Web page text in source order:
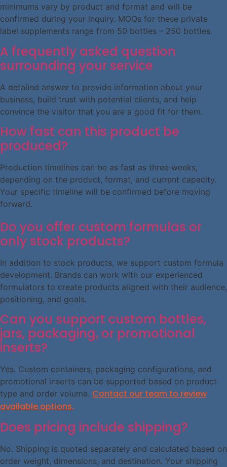
minimums vary by product and format and will be
confirmed during your inquiry. MOQs for these private
label supplements range from 50 bottles – 250 bottles.
A frequently asked question
surrounding your service
A detailed answer to provide information about your
business, build trust with potential clients, and help
convince the visitor that you are a good fit for them.
How fast can this product be
produced?
Production timelines can be as fast as three weeks,
depending on the product, format, and current capacity.
Your specific timeline will be confirmed before moving
forward.
Do you offer custom formulas or
only stock products?
In addition to stock products, we support custom formula
development. Brands can work with our experienced
formulators to create products aligned with their audience,
positioning, and goals.
Can you support custom bottles,
jars, packaging, or promotional
inserts?
Yes. Custom containers, packaging configurations, and
promotional inserts can be supported based on product
type and order volume. Contact our team to review
available options.
Does pricing include shipping?
No. Shipping is quoted separately and calculated based on
order weight, dimensions, and destination. Your shipping